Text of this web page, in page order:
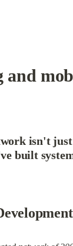
and
isn't
built